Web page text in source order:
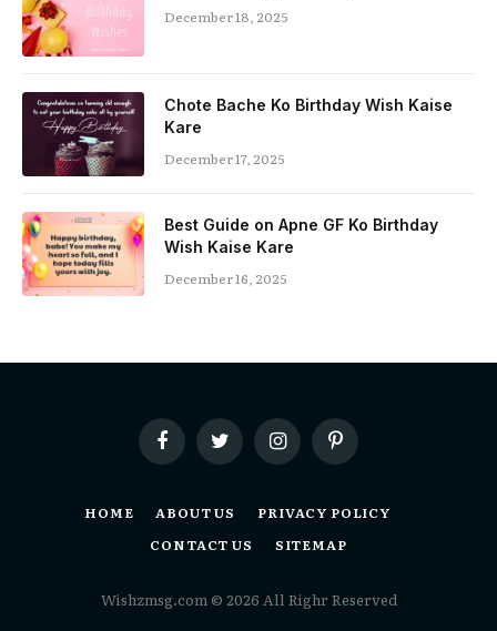
December 18, 2025
Chote Bache Ko Birthday Wish Kaise
Kare
December 17, 2025
Best Guide on Apne GF Ko Birthday
Wish Kaise Kare
December 16, 2025
FacebookTwitterInstagramPinterest
HOME ABOUT US
PRIVACY POLICY
CONTACT US
SITEMAP
Wishzmsg.com © 2026 All Righr Reserved